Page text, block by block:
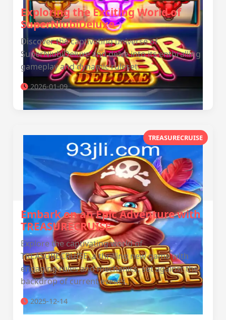
Exploring the Exciting World of
SuperNiubiDeluxe
Discover the captivating universe of
SuperNiubiDeluxe and delve into its enthralling
gameplay and dynamic ruleset.
2026-01-09
TREASURECRUISE
Embark on an Epic Adventure with
TREASURECRUISE
Explore the captivating world of
TREASURECRUISE, a thrilling new game with
engaging rules and mechanics, set against the
backdrop of current events.
2025-12-14